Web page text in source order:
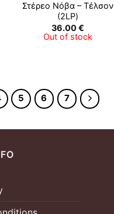
Στέρεο Νόβα – Τέλσον
(2LP)
36.00€
Out of stock
5 6 7